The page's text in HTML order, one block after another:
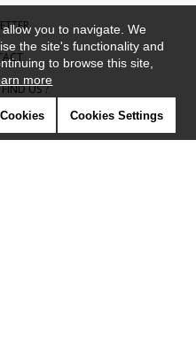
US ?
you to navigate. We
the site's functionality and
to browse this site,
more
Cookies Settings